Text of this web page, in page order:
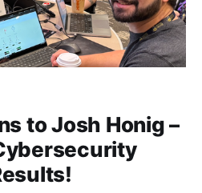
to Josh Honig –